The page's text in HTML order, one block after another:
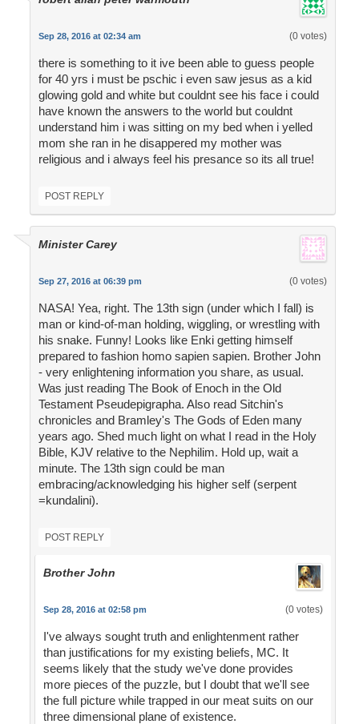
Sep 28, 2016 at 02:34 am (0 votes)
there is something to it ive been able to guess people
for 40 yrs i must be pschic i even saw jesus as a kid
glowing gold and white but couldnt see his face i could
have known the answers to the world but couldnt
understand him i was sitting on my bed when i yelled
mom she ran in he disappered my mother was
religious and i always feel his presance so its all true!
POST REPLY
Minister Carey
Sep 27, 2016 at 06:39 pm (0 votes)
NASA! Yea, right. The 13th sign (under which I fall) is
man or kind-of-man holding, wiggling, or wrestling with
his snake. Funny! Looks like Enki getting himself
prepared to fashion homo sapien sapien. Brother John
- very enlightening information you share, as usual.
Was just reading The Book of Enoch in the Old
Testament Pseudepigrapha. Also read Sitchin's
chronicles and Bramley's The Gods of Eden many
years ago. Shed much light on what I read in the Holy
Bible, KJV relative to the Nephilim. Hold up, wait a
minute. The 13th sign could be man
embracing/acknowledging his higher self (serpent
=kundalini).
POST REPLY
Brother John
Sep 28, 2016 at 02:58 pm (0 votes)
I've always sought truth and enlightenment rather
than justifications for my existing beliefs, MC. It
seems likely that the study we've done provides
more pieces of the puzzle, but I doubt that we'll see
the full picture while trapped in our meat suits on our
three dimensional plane of existence.